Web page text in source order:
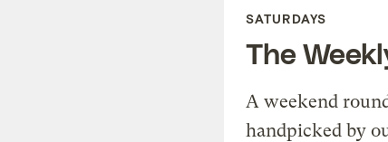
SATURDAYS
The
A weekend
handpicked by